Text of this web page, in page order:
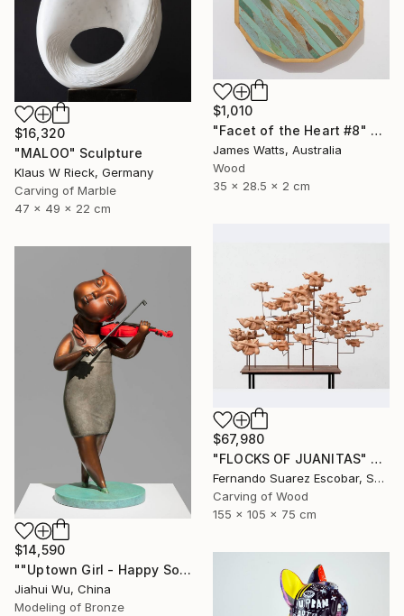
$16,320
"MALOO" Sculpture
Klaus W Rieck, Germany
Carving of Marble
47 x 49 x 22 cm
$1,010
"Facet of the Heart #8" Sculpture
James Watts, Australia
Wood
35 x 28.5 x 2 cm
$67,980
"FLOCKS OF JUANITAS" Sculpture
Fernando Suarez Escobar, Spain
Carving of Wood
155 x 105 x 75 cm
$14,590
""Uptown Girl - Happy Solo"" Sculpture
Jiahui Wu, China
Modeling of Bronze